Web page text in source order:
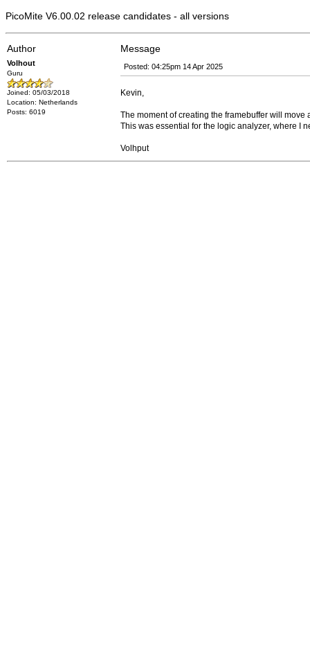
PicoMite V6.00.02 release candidates - all versions
Author Message
Volhout
Guru
Joined: 05/03/2018
Location: Netherlands
Posts: 6019
Posted: 04:25pm 14 Apr 2025
Kevin,
The moment of creating the framebuffer will move
This was essential for the logic analyzer, where I
Volhput